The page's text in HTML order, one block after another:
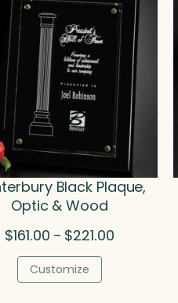
Black Plaque,
Optic & Wood
$161.00 – $221.00Price
Customize